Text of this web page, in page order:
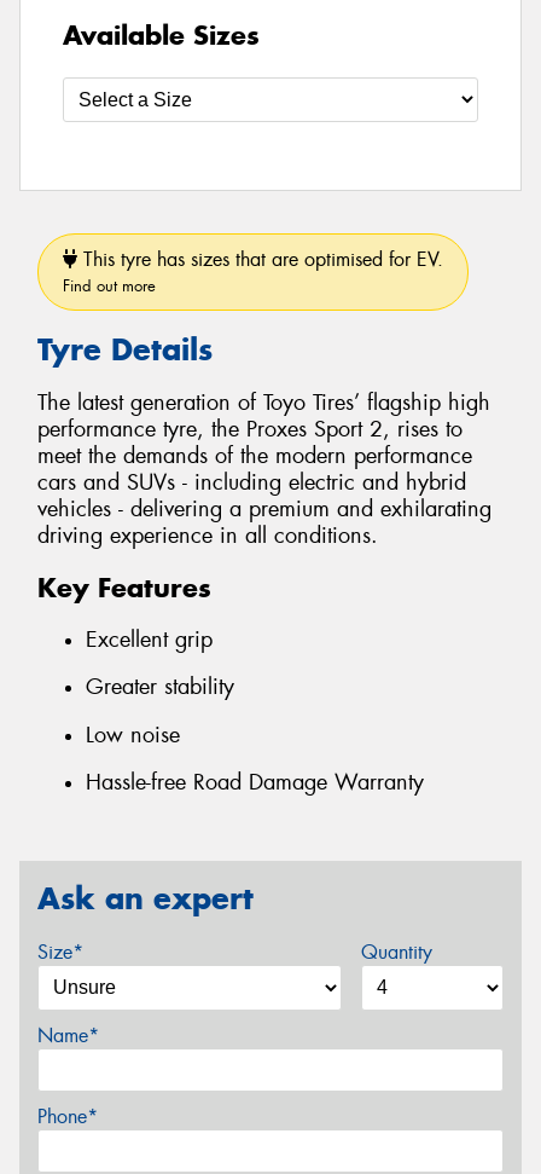
Available Sizes
This tyre has sizes that are optimised for EV.
Find out more
Tyre Details
The latest generation of Toyo Tires’ flagship high
performance tyre, the Proxes Sport 2, rises to
meet the demands of the modern performance
cars and SUVs - including electric and hybrid
vehicles - delivering a premium and exhilarating
driving experience in all conditions.
Key Features
Excellent grip
Greater stability
Low noise
Hassle-free Road Damage Warranty
Ask an expert
Size* Quantity
Name*
Phone*